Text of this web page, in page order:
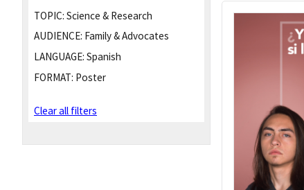
TOPIC: Science & Research
AUDIENCE: Family & Advocates
LANGUAGE: Spanish
FORMAT: Poster
Clear all filters